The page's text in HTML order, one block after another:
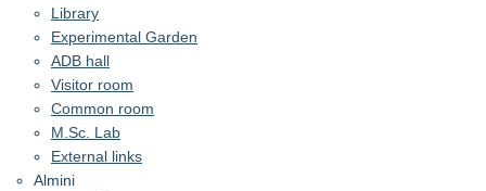
Library
Experimental Garden
ADB hall
Visitor room
Common room
M.Sc. Lab
External links
Almini